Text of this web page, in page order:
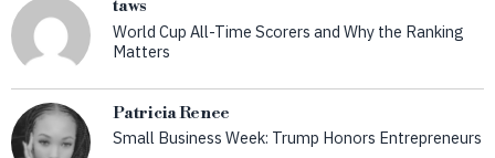
taws
World Cup All-Time Scorers and Why the Ranking
Matters
Patricia Renee
Small Business Week: Trump Honors Entrepreneurs